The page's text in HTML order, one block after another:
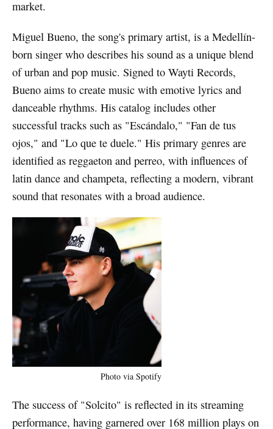
market.
Miguel Bueno, the song's primary artist, is a Medellín-
born singer who describes his sound as a unique blend
of urban and pop music. Signed to Wayti Records,
Bueno aims to create music with emotive lyrics and
danceable rhythms. His catalog includes other
successful tracks such as "Escándalo," "Fan de tus
ojos," and "Lo que te duele." His primary genres are
identified as reggaeton and perreo, with influences of
latin dance and champeta, reflecting a modern, vibrant
sound that resonates with a broad audience.
Photo via Spotify
The success of "Solcito" is reflected in its streaming
performance, having garnered over 168 million plays on